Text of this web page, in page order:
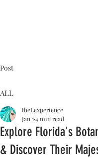
Post
ALL
Explore Florida's
& Discover Their
theLexperience
Jan 1 4 min read